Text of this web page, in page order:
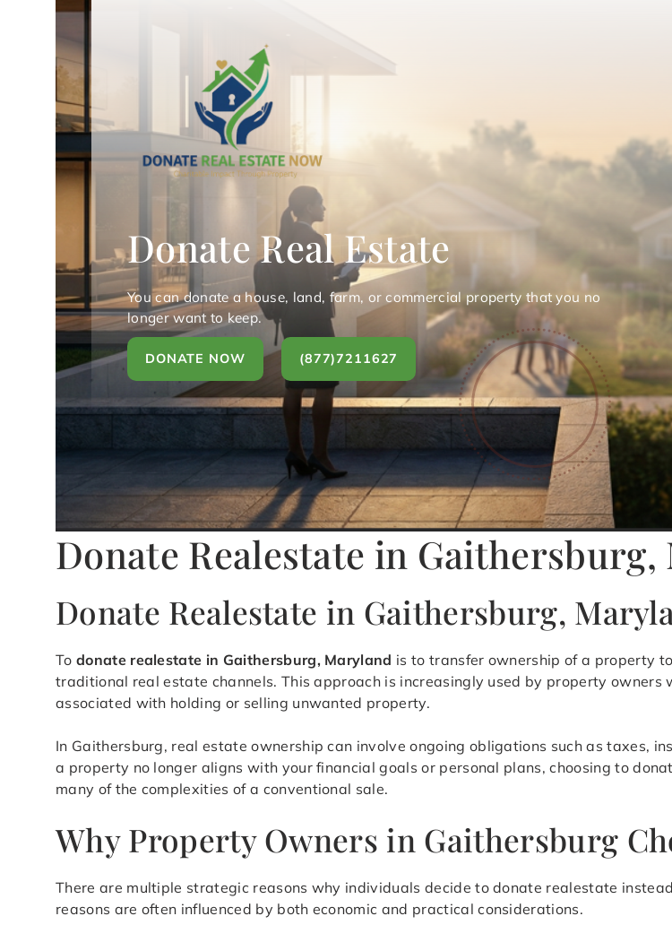
Donate Real Estate
You can donate a house, land, farm, or commercial property that you no
longer want to keep.
DONATE NOW (877)7211627
Donate Realestate in Gaithersburg,
Donate Realestate in Gaithersburg,
To donate realestate in Gaithersburg, Maryland is to transfer ownership of a property
traditional real estate channels. This approach is increasingly used by property
associated with holding or selling unwanted property.
In Gaithersburg, real estate ownership can involve ongoing obligations such as taxes,
a property no longer aligns with your financial goals or personal plans, choosing to
many of the complexities of a conventional sale.
Why Property Owners in Gaithersburg
There are multiple strategic reasons why individuals decide to donate realestate
reasons are often influenced by both economic and practical considerations.